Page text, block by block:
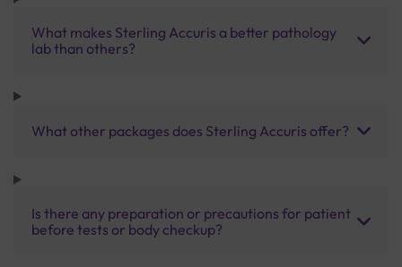
What makes Sterling Accuris a better pathology
lab than others?
What other packages does Sterling Accuris offer?
Is there any preparation or precautions for patient
before tests or body checkup?